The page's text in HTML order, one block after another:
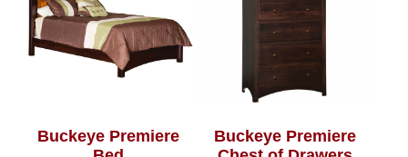
Buckeye Premiere
Buckeye Premiere